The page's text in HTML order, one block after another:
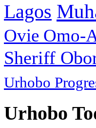
Lagos
Ovie Omo-
Sheriff
Urhobo
Urhobo